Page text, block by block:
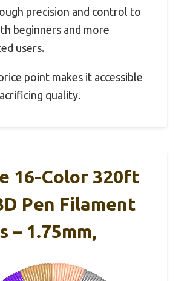
precision and control to
beginners and more
users.
point makes it accessible
quality.
16-Color 320ft
Pen Filament
– 1.75mm,